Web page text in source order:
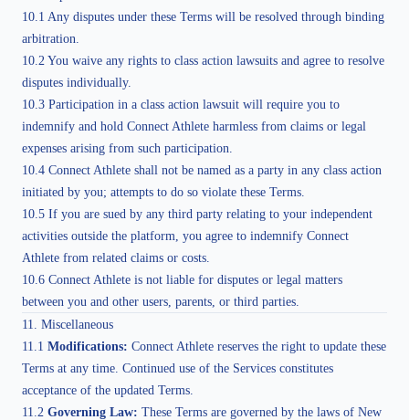
10.1 Any disputes under these Terms will be resolved through binding
arbitration.
10.2 You waive any rights to class action lawsuits and agree to resolve
disputes individually.
10.3 Participation in a class action lawsuit will require you to
indemnify and hold Connect Athlete harmless from claims or legal
expenses arising from such participation.
10.4 Connect Athlete shall not be named as a party in any class action
initiated by you; attempts to do so violate these Terms.
10.5 If you are sued by any third party relating to your independent
activities outside the platform, you agree to indemnify Connect
Athlete from related claims or costs.
10.6 Connect Athlete is not liable for disputes or legal matters
between you and other users, parents, or third parties.
11. Miscellaneous
11.1 Modifications: Connect Athlete reserves the right to update these
Terms at any time. Continued use of the Services constitutes
acceptance of the updated Terms.
11.2 Governing Law: These Terms are governed by the laws of New